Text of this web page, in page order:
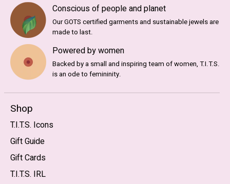
Conscious of people and planet
Our GOTS certified garments and sustainable jewels are
made to last.
Powered by women
Backed by a small and inspiring team of women, T.I.T.S.
is an ode to femininity.
Shop
T.I.T.S. Icons
Gift Guide
Gift Cards
T.I.T.S. IRL